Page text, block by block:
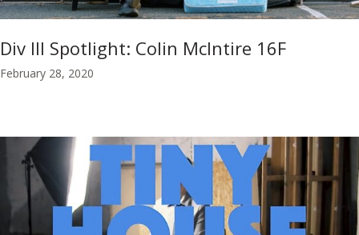
Div III Spotlight: Colin McIntire 16F
February 28, 2020